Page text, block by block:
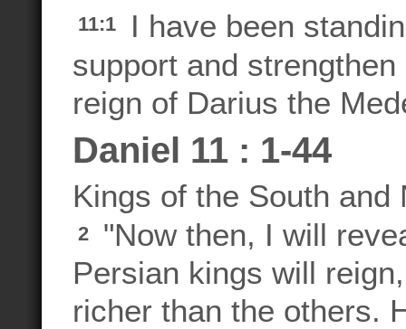
11:1
I have been
support and
reign of Darius the
Daniel 11 : 1-44
Kings of the South and
2
"Now then, I will
Persian kings will
richer than the others.